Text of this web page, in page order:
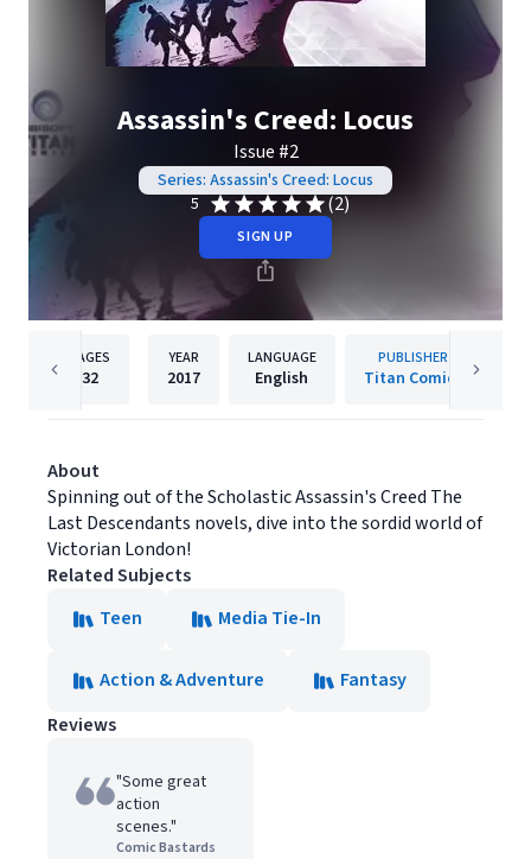
Assassin's Creed: Locus
Issue #2
Series: Assassin's Creed: Locus
5
(2)
SIGN UP
PAGES
32
YEAR
2017
LANGUAGE
English
PUBLISHER
Titan Comics
About
Spinning out of the Scholastic Assassin's Creed The
Last Descendants novels, dive into the sordid world of
Victorian London!
Related Subjects
Teen
Media Tie-In
Action & Adventure
Fantasy
Reviews
"Some great
action
scenes."
Comic Bastards